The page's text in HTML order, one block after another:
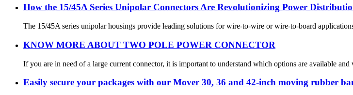
How the 15/45A Series Unipolar Connectors Are Revolutionizing Power
The 15/45A series unipolar housings provide leading solutions for wire-to-wire or wire-to-board
KNOW MORE ABOUT TWO POLE POWER CONNECTOR
If you are in need of a large current connector, it is important to understand which options are available
Easily secure your packages with our Mover 30, 36 and 42-inch moving rubber